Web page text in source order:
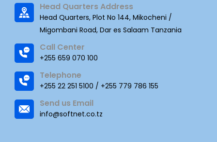
Head Quarters Address
Head Quarters, Plot No 144, Mikocheni /
Migombani Road, Dar es Salaam Tanzania
Call Center
+255 659 070 100
Telephone
+255 22 251 5100 / +255 779 786 155
Send us Email
info@softnet.co.tz